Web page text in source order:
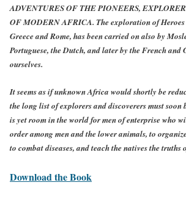
ADVENTURES OF THE PIONEERS,
OF MODERN AFRICA. The exploration of
Greece and Rome, has been carried on also by
Portuguese, the Dutch, and later by the French and
ourselves.
It seems as if unknown Africa would shortly be
the long list of explorers and discoverers must soon
is yet room in the world for men of enterprise who
order among men and the lower animals, to
to combat diseases, and teach the natives the truths
Download the Book